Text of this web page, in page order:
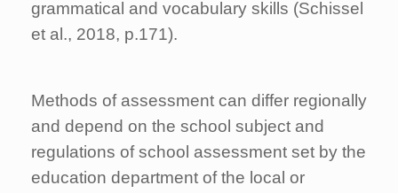
grammatical and vocabulary skills (Schissel
et al., 2018, p.171).
Methods of assessment can differ regionally
and depend on the school subject and
regulations of school assessment set by the
education department of the local or